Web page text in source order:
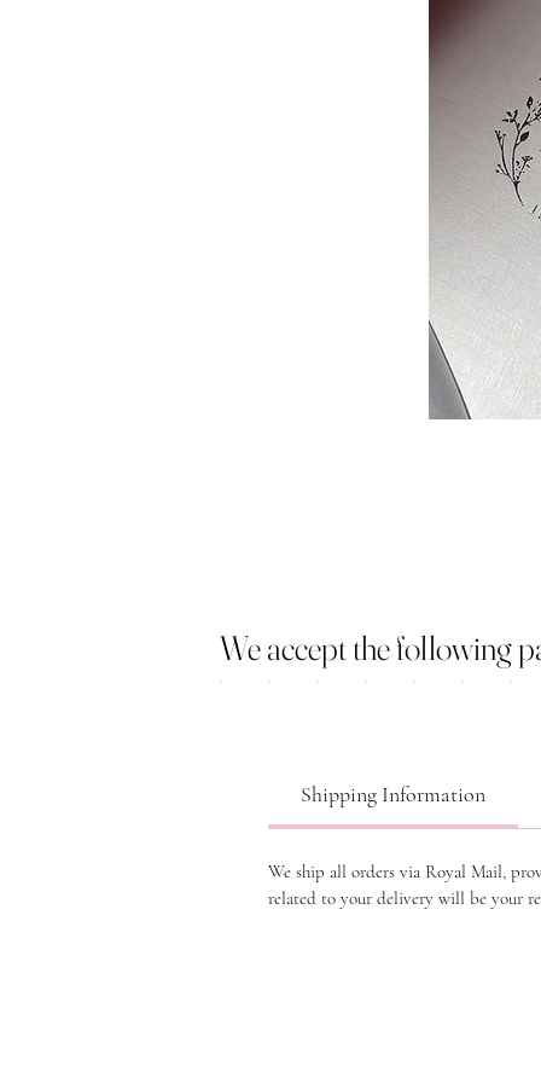
We accept the following
Shipping Information
We ship all orders via Royal Mail,
related to your delivery will be your